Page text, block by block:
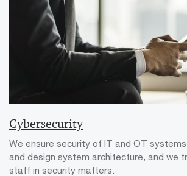
Cybersecurity
We ensure security of IT and OT
and design system architecture, and we
staff in security matters.